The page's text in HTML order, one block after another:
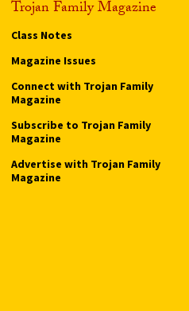
Trojan Family Magazine
Class Notes
Magazine Issues
Connect with Trojan Family
Magazine
Subscribe to Trojan Family
Magazine
Advertise with Trojan Family
Magazine